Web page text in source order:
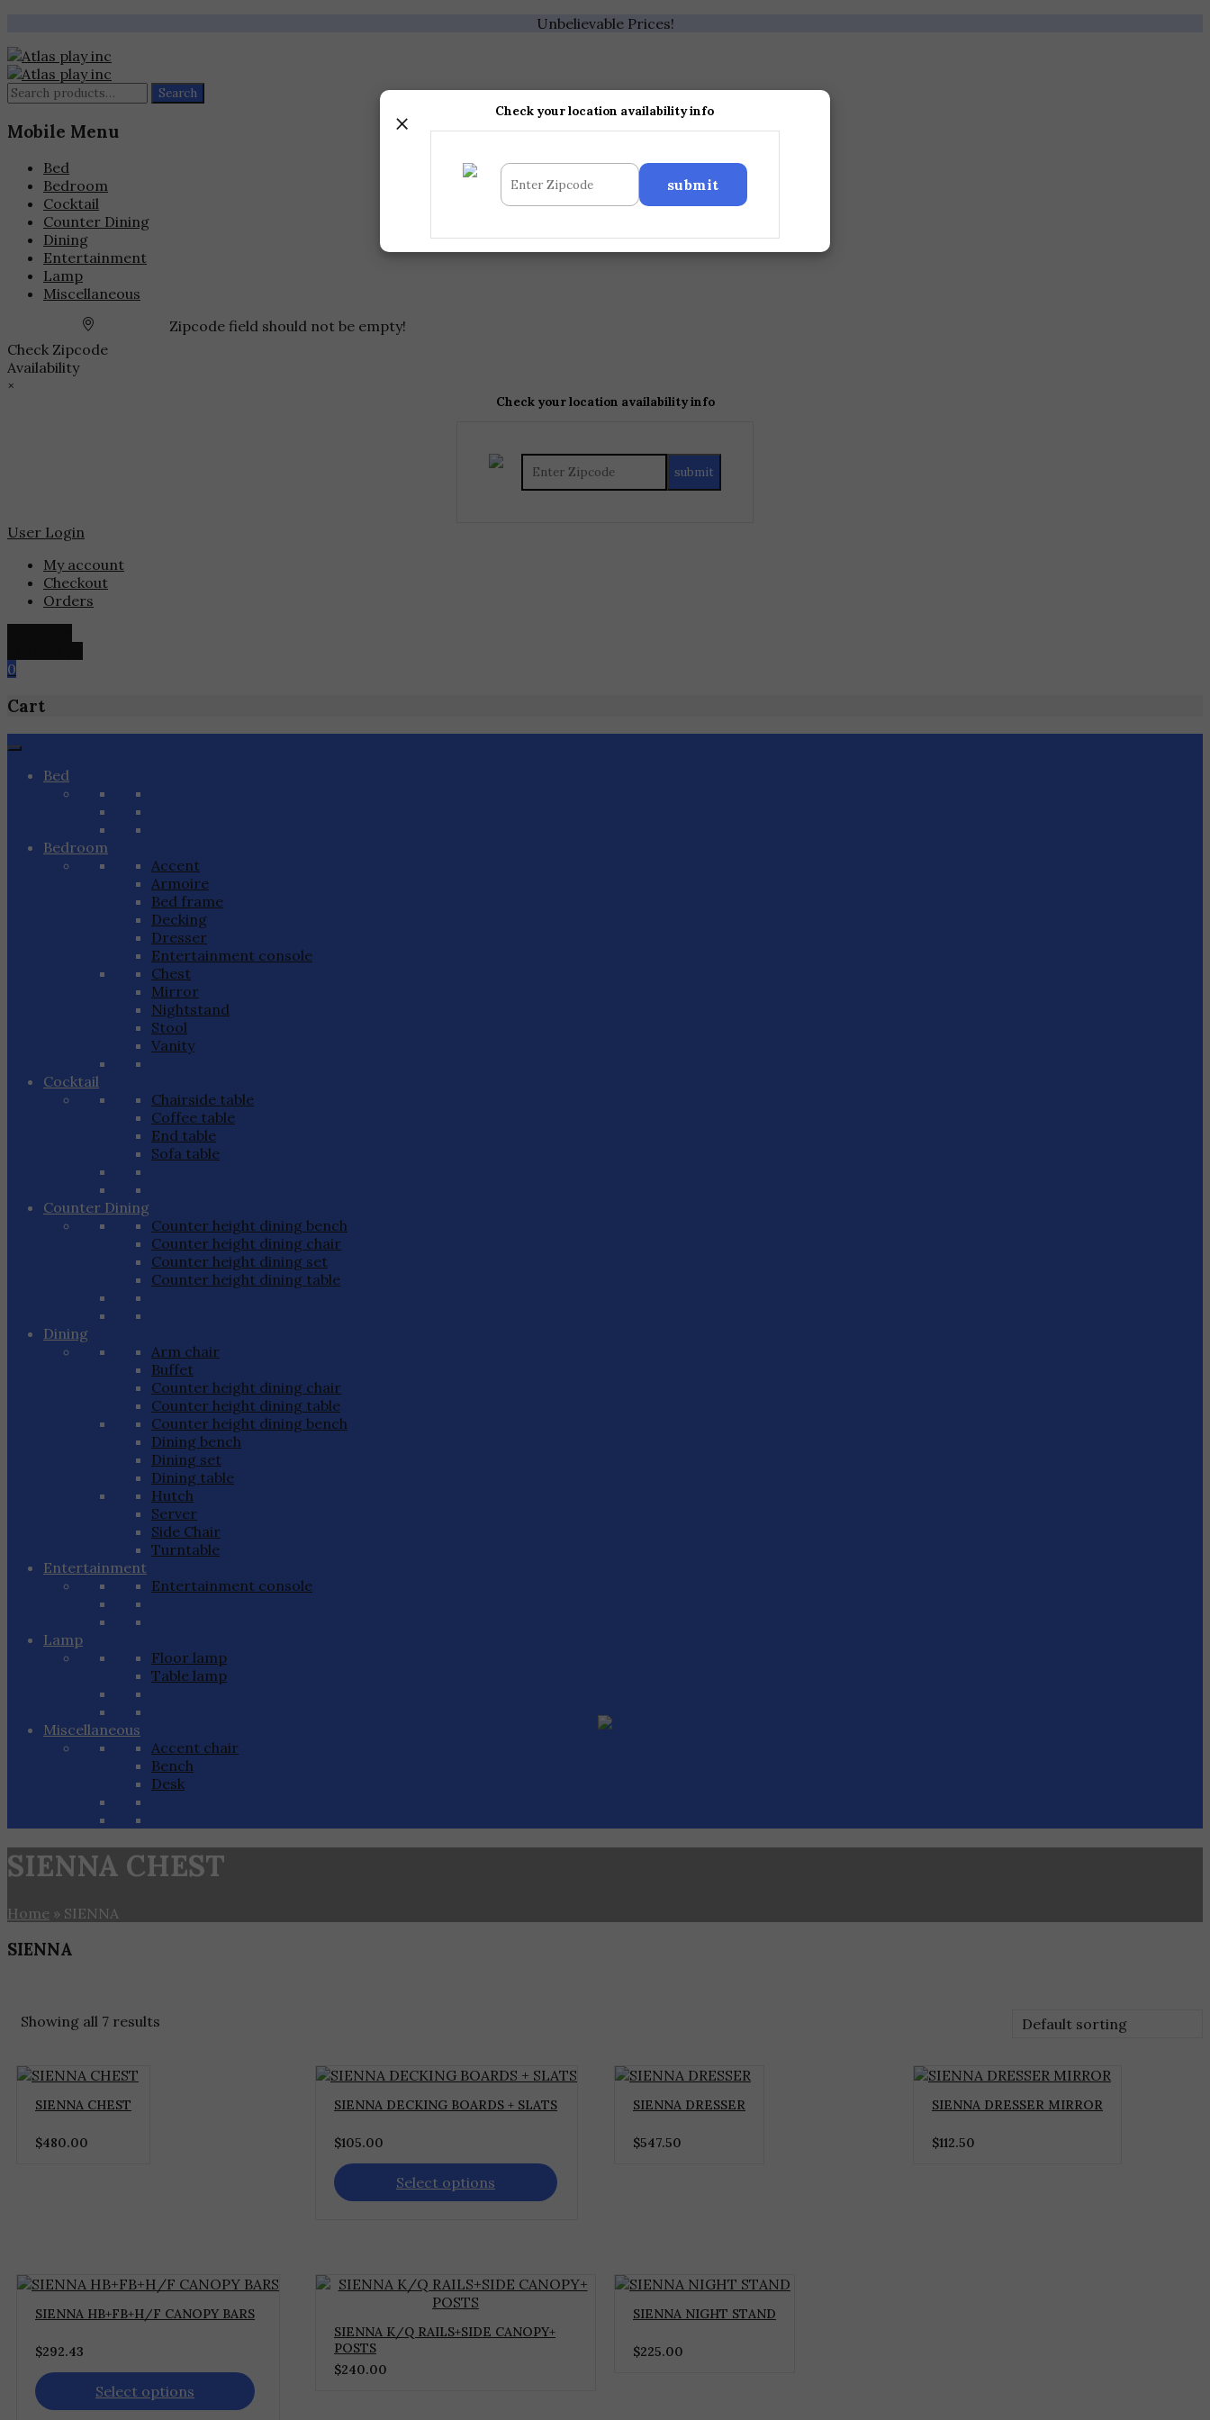
Unbelievable Prices!
Search
for:
Search
Mobile Menu
Bed
Bedroom
Cocktail
Counter Dining
Dining
Entertainment
Lamp
Miscellaneous
Check Zipcode
Availability
Zipcode field should not be empty!
×
Check your location availability info
User Login
My account
Checkout
Orders
0
Cart
Skip
content
Bed
Bedroom
Accent
Armoire
Bed frame
Decking
Dresser
Entertainment console
Chest
Mirror
Nightstand
Stool
Vanity
Cocktail
Chairside table
Coffee table
End table
Sofa table
Counter Dining
Counter height dining bench
Counter height dining chair
Counter height dining set
Counter height dining table
Dining
Arm chair
Buffet
Counter height dining chair
Counter height dining table
Counter height dining bench
Dining bench
Dining set
Dining table
Hutch
Server
Side Chair
Turntable
Entertainment
Entertainment console
Lamp
Floor lamp
Table lamp
Miscellaneous
Accent chair
Bench
Desk
SIENNA CHEST
Home » SIENNA
SIENNA
Showing all 7 results
Default sorting
SIENNA CHEST
$480.00
SIENNA DECKING BOARDS + SLATS
$105.00
Select options
product
multiple
variants.
The
options
on
the
page
SIENNA DRESSER
$547.50
SIENNA DRESSER MIRROR
$112.50
SIENNA HB+FB+H/F CANOPY BARS
$292.43
Select options
product
multiple
variants.
The
options
SIENNA K/Q RAILS+SIDE CANOPY+
POSTS
$240.00
SIENNA NIGHT STAND
$225.00
× Check your location availability info